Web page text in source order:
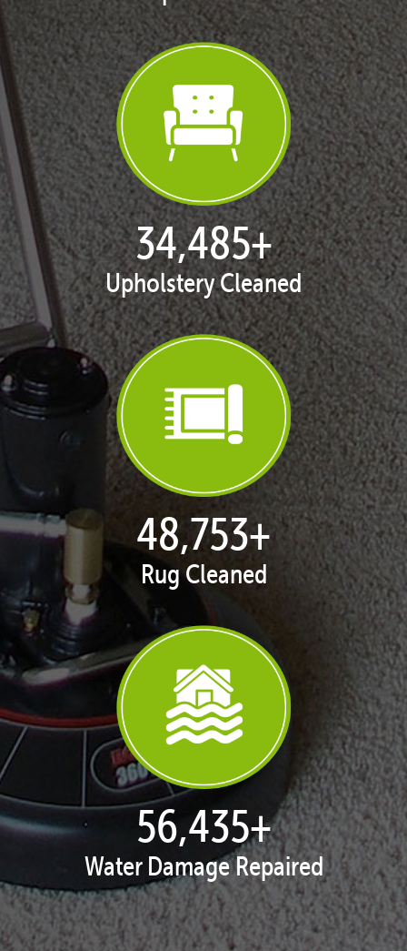
35,438+
Upholstery Cleaned
50,100+
Rug Cleaned
57,995+
Water Damage Repaired